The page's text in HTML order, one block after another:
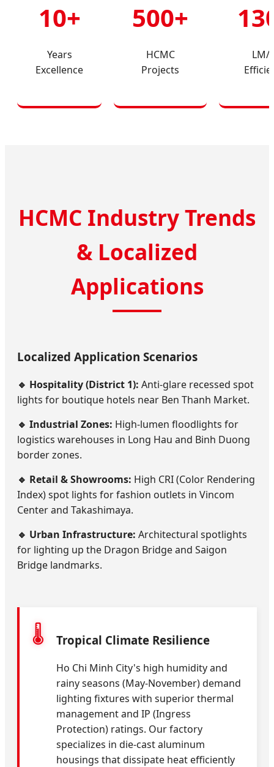
10+
Years
Excellence
500+
HCMC
Projects
LM/
HCMC Industry Trends
& Localized
Applications
🌡️ Tropical Climate Resilience
Ho Chi Minh City's high humidity and
rainy seasons (May-November) demand
lighting fixtures with superior thermal
management and IP (Ingress
Protection) ratings. Our factory
specializes in die-cast aluminum
housings that dissipate heat efficiently
Localized Application Scenarios
🔹 Hospitality (District 1): Anti-glare recessed spot
lights for boutique hotels near Ben Thanh Market.
🔹 Industrial Zones: High-lumen floodlights for
logistics warehouses in Long Hau and Binh Duong
border zones.
🔹 Retail & Showrooms: High CRI (Color Rendering
Index) spot lights for fashion outlets in Vincom
Center and Takashimaya.
🔹 Urban Infrastructure: Architectural spotlights
for lighting up the Dragon Bridge and Saigon
Bridge landmarks.